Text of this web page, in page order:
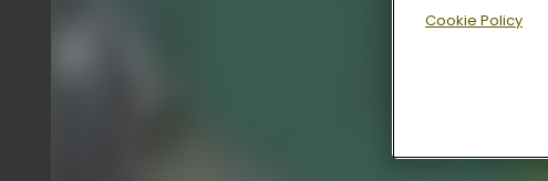
Cookie Policy